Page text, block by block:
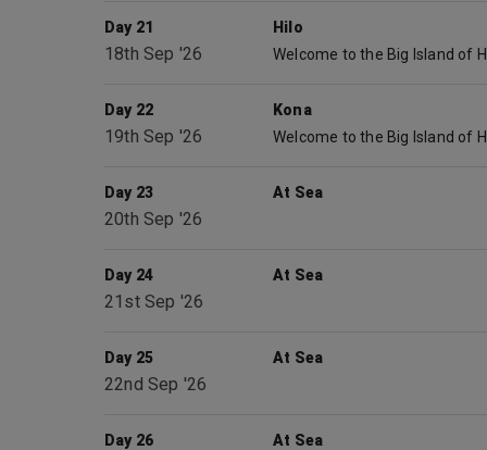
Day 21
18th Sep '26
Hilo
Day 22
19th Sep '26
Kona
Day 23
20th Sep '26
At Sea
Day 24
21st Sep '26
At Sea
Day 25
22nd Sep '26
At Sea
Day 26 At Sea